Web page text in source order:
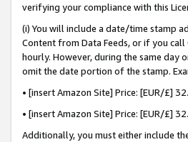
verifying your compliance with this
(i) You will include a date/time stamp
Content from Data Feeds, or if you
hourly. However, during the same day
omit the date portion of the stamp.
• [insert Amazon Site] Price: [EUR/£]
• [insert Amazon Site] Price: [EUR/£]
Additionally, you must either include